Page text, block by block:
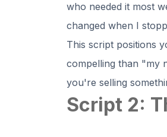
who needed it most
changed when I
This script positions
compelling than "my
you're selling
Script 2: